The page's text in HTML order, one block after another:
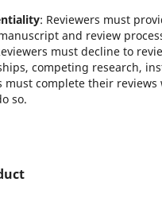
: Reviewers must
and review
must decline to
competing research,
must complete their
so.